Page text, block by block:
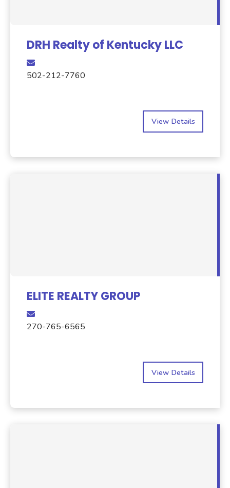
DRH Realty of Kentucky LLC
502-212-7760
View Details
ELITE REALTY GROUP
270-765-6565
View Details